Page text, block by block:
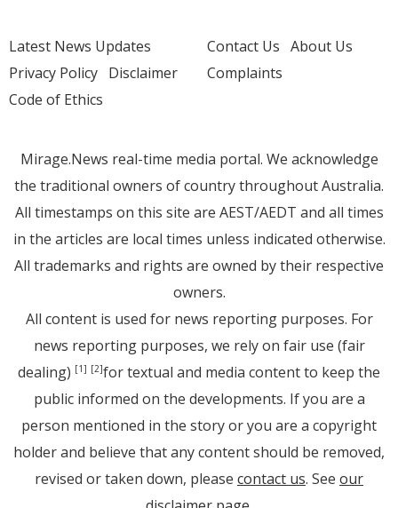
Latest News Updates
Privacy Policy Disclaimer
Code of Ethics
Contact Us About Us
Complaints
Mirage.News real-time media portal. We acknowledge
the traditional owners of country throughout Australia.
All timestamps on this site are AEST/AEDT and all times
in the articles are local times unless indicated otherwise.
All trademarks and rights are owned by their respective
owners.
All content is used for news reporting purposes. For
news reporting purposes, we rely on fair use (fair
dealing) [1] [2]for textual and media content to keep the
public informed on the developments. If you are a
person mentioned in the story or you are a copyright
holder and believe that any content should be removed,
revised or taken down, please contact us. See our